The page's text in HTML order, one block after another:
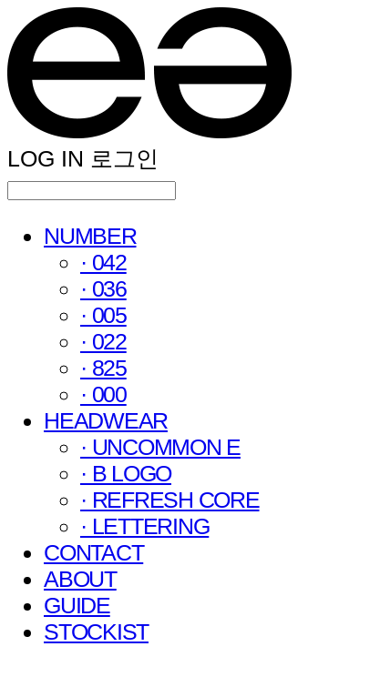
LOG IN 로그인
NUMBER
· 042
· 036
· 005
· 022
· 825
· 000
HEADWEAR
· UNCOMMON E
· B LOGO
· REFRESH CORE
· LETTERING
CONTACT
ABOUT
GUIDE
STOCKIST